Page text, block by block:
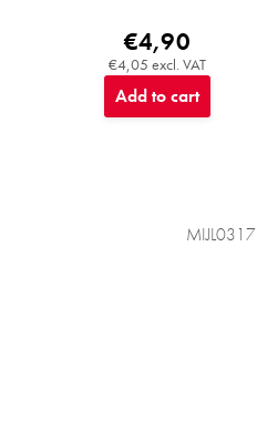
€4,05 excl. VAT
€4,90
Add to cart
MIJL0317